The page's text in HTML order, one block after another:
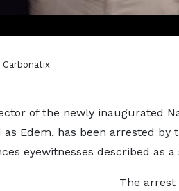
Carbonatix
of the newly inaugurated
Edem, has been arrested by
eyewitnesses described as
The arrest